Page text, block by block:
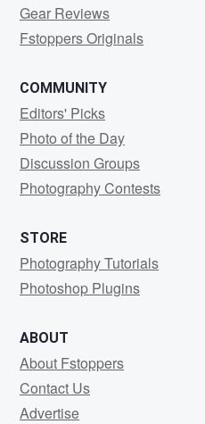
Gear Reviews
Fstoppers Originals
COMMUNITY
Editors' Picks
Photo of the Day
Discussion Groups
Photography Contests
STORE
Photography Tutorials
Photoshop Plugins
ABOUT
About Fstoppers
Contact Us
Advertise